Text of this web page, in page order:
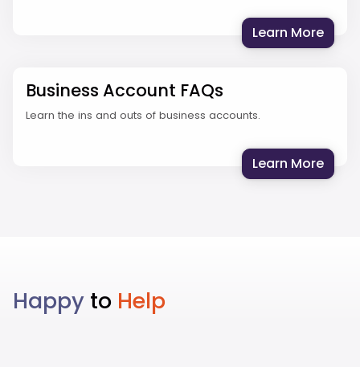
Learn More:
Business Account FAQs
Learn the ins and outs of business accounts.
Learn More:
Happy to Help